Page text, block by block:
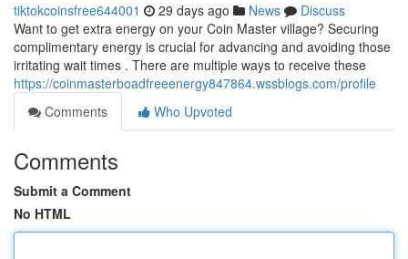
tiktokcoinsfree644001 29 days ago News
Discuss
Want to get extra energy on your Coin Master village? Securing
complimentary energy is crucial for advancing and avoiding those
irritating wait times . There are multiple ways to receive these
https://coinmasterboadfreeenergy847864.wssblogs.com/profile
Comments
Who Upvoted
Comments
Submit a Comment
No HTML